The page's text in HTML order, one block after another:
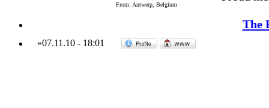
From: Antwerp, Belgium
The
»07.11.10 - 18:01